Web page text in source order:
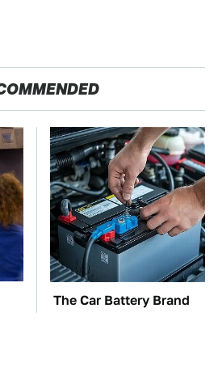
The Car Battery Brand